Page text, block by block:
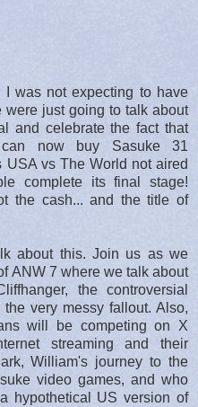
I was not expecting to have
were just going to talk about
and celebrate the fact that
now buy Sasuke 31
vs The World not aired
complete its final stage!
the cash... and the title of
about this. Join us as we
ANW 7 where we talk about
the controversial
very messy fallout. Also,
will be competing on X
streaming and their
William's journey to the
video games, and who
hypothetical US version of